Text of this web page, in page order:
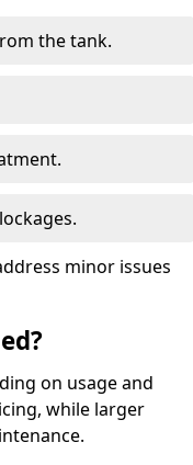
the tank.
minor issues
on usage and
while larger